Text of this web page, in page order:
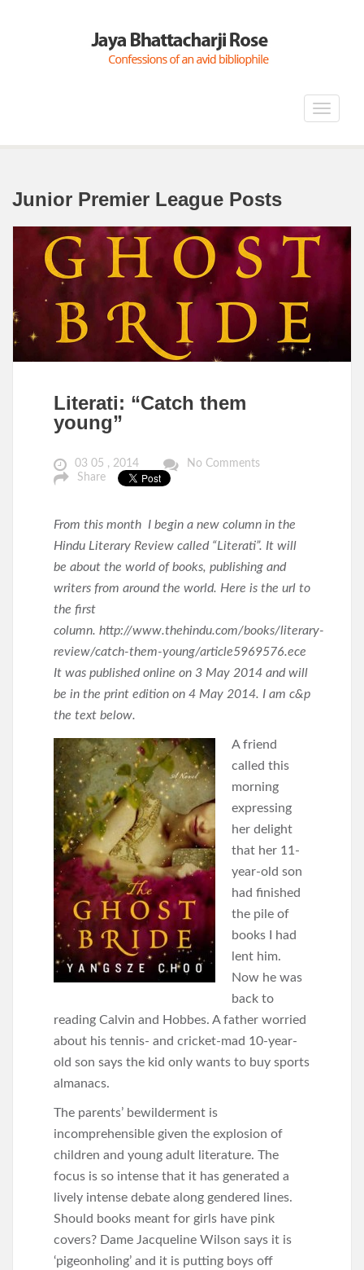
Toggle
Junior Premier League Posts
Literati: “Catch them
young”
03 05 , 2014
No Comments
Share
From this month I begin a new column in the
Hindu Literary Review called “Literati”. It will
be about the world of books, publishing and
writers from around the world. Here is the url to
the first
column. http://www.thehindu.com/books/literary-
review/catch-them-young/article5969576.ece
It was published online on 3 May 2014 and will
be in the print edition on 4 May 2014. I am c&p
the text below.
A friend
called this
morning
expressing
her delight
that her 11-
year-old son
had finished
the pile of
books I had
lent him.
Now he was
back to
reading Calvin and Hobbes. A father worried
about his tennis- and cricket-mad 10-year-
old son says the kid only wants to buy sports
almanacs.
The parents’ bewilderment is
incomprehensible given the explosion of
children and young adult literature. The
focus is so intense that it has generated a
lively intense debate along gendered lines.
Should books meant for girls have pink
covers? Dame Jacqueline Wilson says it is
‘pigeonholing’ and it is putting boys off